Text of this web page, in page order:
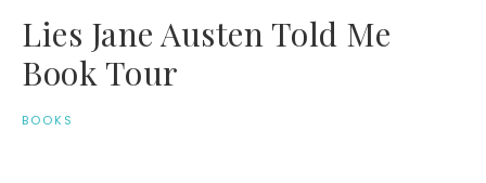
Lies Jane Austen Told Me
Book Tour
BOOKS